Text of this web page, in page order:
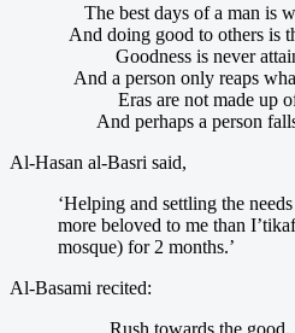
The best days of a man is
And doing good to others is
Goodness is never
And a person only reaps
Eras are not made up
And perhaps a person
Al-Hasan al-Basri said,
‘Helping and settling the
more beloved to me than
mosque) for 2 months.’
Al-Basami recited:
Rush towards the